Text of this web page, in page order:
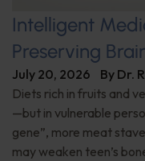
Intelligent
Preserving
July 20, 2026 By Dr.
Diets rich in fruits and
—but in vulnerable
gene”, more meat
may weaken teen’s